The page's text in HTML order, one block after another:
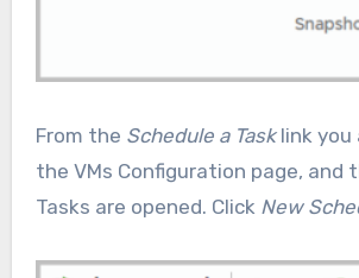
From the Schedule a Tasklink you
the VMs Configuration page, and
Tasks are opened. Click New